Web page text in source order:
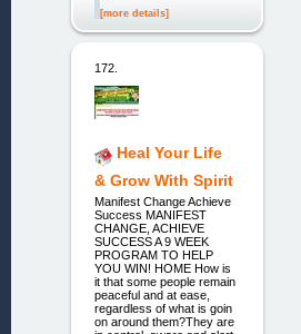
[more details]
172.
Heal Your Life
& Grow With Spirit
Manifest Change Achieve
Success MANIFEST
CHANGE, ACHIEVE
SUCCESS A 9 WEEK
PROGRAM TO HELP
YOU WIN! HOME How is
it that some people remain
peaceful and at ease,
regardless of what is goin
on around them?They are